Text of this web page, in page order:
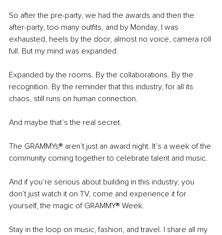
So after the pre-party, we had the awards and then the
after-party, too many outfits, and by Monday, I was
exhausted, heels by the door, almost no voice, camera roll
full. But my mind was expanded.
Expanded by the rooms. By the collaborations. By the
recognition. By the reminder that this industry, for all its
chaos, still runs on human connection.
And maybe that’s the real secret.
The GRAMMYs® aren’t just an award night. It’s a week of the
community coming together to celebrate talent and music.
And if you’re serious about building in this industry, you
don’t just watch it on TV, come and experience it for
yourself, the magic of GRAMMY® Week.
Stay in the loop on music, fashion, and travel. I share all my